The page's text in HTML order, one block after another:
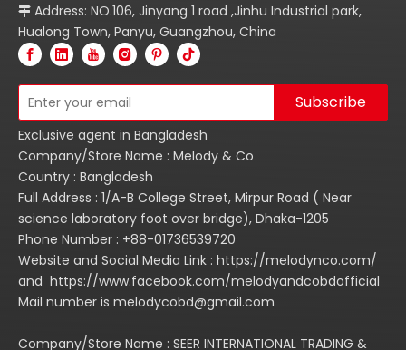
 Address: NO.106, Jinyang 1 road ,Jinhu Industrial park,
Hualong Town, Panyu, Guangzhou, China
Subscribe
Exclusive agent in Bangladesh
Company/Store Name : Melody & Co
Country : Bangladesh
Full Address : 1/A-B College Street, Mirpur Road ( Near
science laboratory foot over bridge), Dhaka-1205
Phone Number : +88-01736539720
Website and Social Media Link : https://melodynco.com/
and https://www.facebook.com/melodyandcobdofficial
Mail number is melodycobd@gmail.com
Company/Store Name : SEER INTERNATIONAL TRADING &